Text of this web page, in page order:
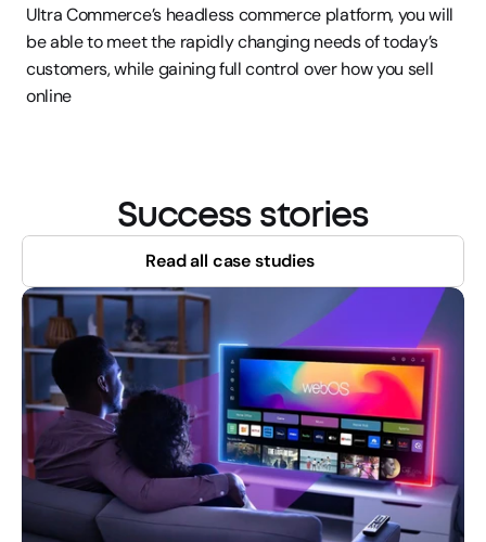
Ultra Commerce’s headless commerce platform, you will
be able to meet the rapidly changing needs of today’s
customers, while gaining full control over how you sell
online
Success stories
Read all case studies